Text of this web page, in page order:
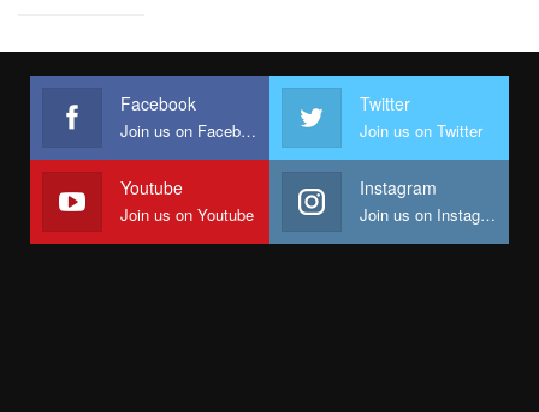
Facebook
Join us on Facebook
Twitter
Join us on Twitter
Youtube
Join us on Youtube
Instagram
Join us on Instagram